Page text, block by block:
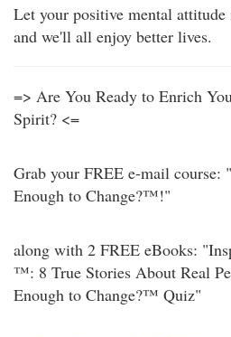
Let your positive mental attitude
and we'll all enjoy better lives.
=> Are You Ready to Enrich
Spirit? <=
Grab your FREE e-mail course:
Enough to Change?™!"
along with 2 FREE eBooks:
™: 8 True Stories About Real
Enough to Change?™ Quiz"